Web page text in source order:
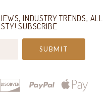
INDUSTRY TRENDS, ALL
SUBSCRIBE